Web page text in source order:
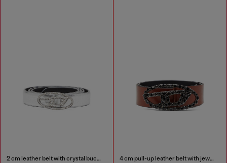
2 cm leather belt with crystal buckle 4 cm pull-up leather belt with jewel buckle